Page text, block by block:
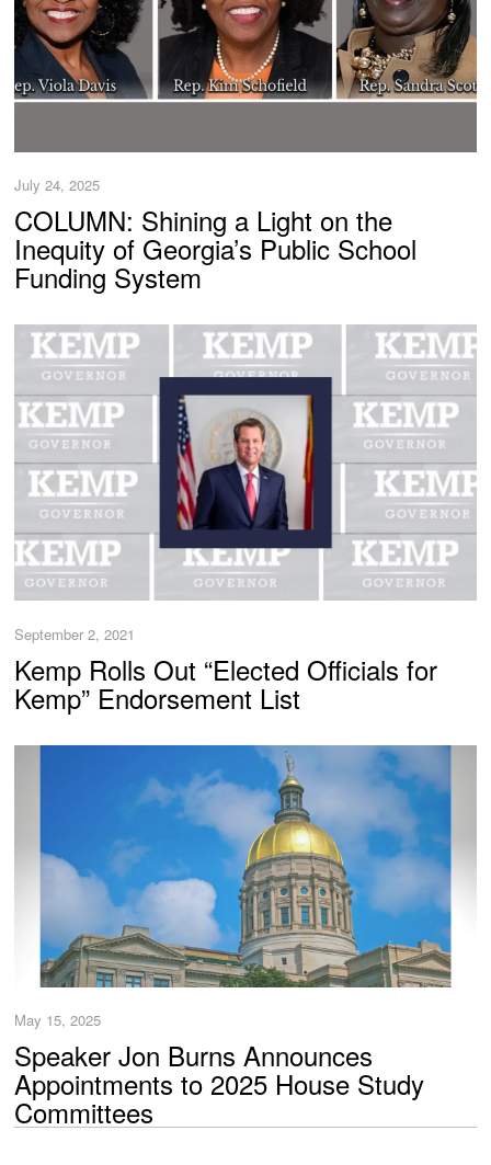
July 24, 2025
COLUMN: Shining a Light on the
Inequity of Georgia’s Public School
Funding System
September 2, 2021
Kemp Rolls Out “Elected Officials for
Kemp” Endorsement List
May 15, 2025
Speaker Jon Burns Announces
Appointments to 2025 House Study
Committees